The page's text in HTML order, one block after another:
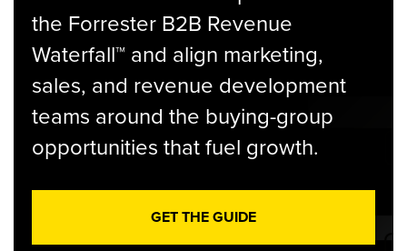
the Forrester B2B Revenue
Waterfall™ and align marketing,
sales, and revenue development
teams around the buying-group
opportunities that fuel growth.
GET THE GUIDE